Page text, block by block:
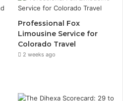
Professional Fox
Limousine Service for
Colorado Travel
2 weeks ago